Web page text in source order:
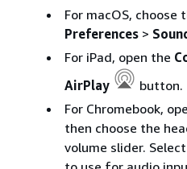
For macOS, choose
Preferences >
For iPad, open the
AirPlay
button.
For Chromebook,
then choose the
volume slider.